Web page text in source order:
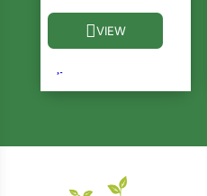
VIEW
This product has